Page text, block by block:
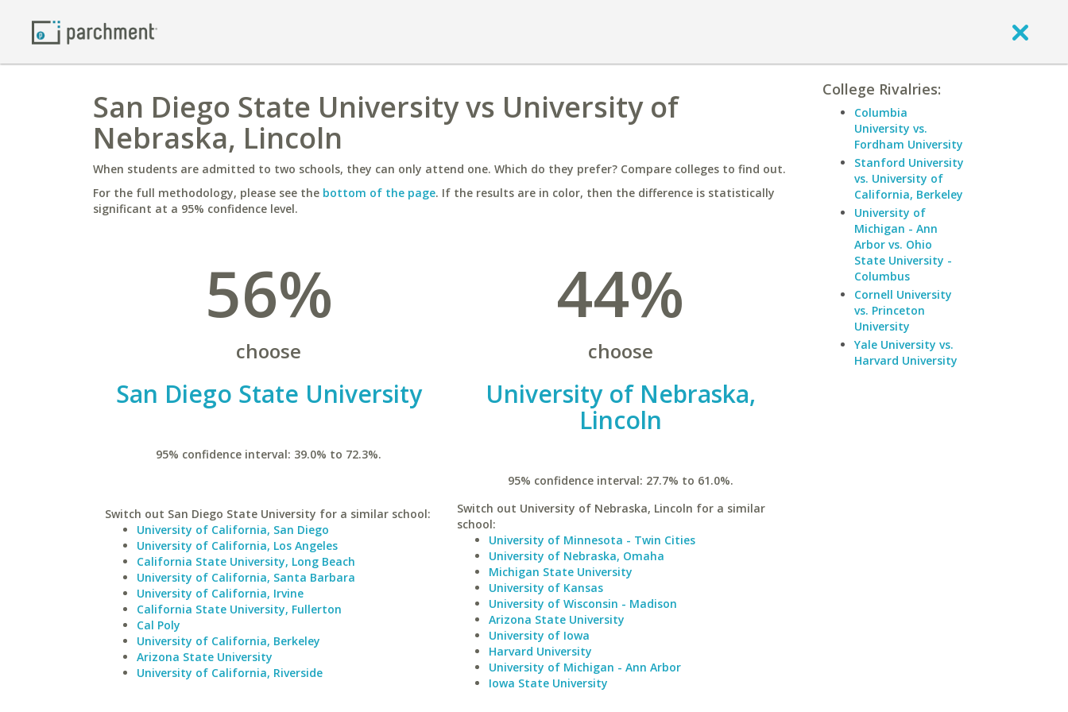
San Diego State University vs University of
Nebraska, Lincoln
When students are admitted to two schools, they can only attend one. Which do they prefer? Compare colleges to find out.
For the full methodology, please see the bottom of the page. If the results are in color, then the difference is statistically
significant at a 95% confidence level.
56%
choose
San Diego State University
95% confidence interval: 39.0% to 72.3%.
Switch out San Diego State University for a similar school:
University of California, San Diego
University of California, Los Angeles
California State University, Long Beach
University of California, Santa Barbara
University of California, Irvine
California State University, Fullerton
Cal Poly
University of California, Berkeley
Arizona State University
University of California, Riverside
44%
choose
University of Nebraska,
Lincoln
95% confidence interval: 27.7% to 61.0%.
Switch out University of Nebraska, Lincoln for a similar
school:
University of Minnesota - Twin Cities
University of Nebraska, Omaha
Michigan State University
University of Kansas
University of Wisconsin - Madison
Arizona State University
University of Iowa
Harvard University
University of Michigan - Ann Arbor
Iowa State University
College Rivalries:
Columbia
University vs.
Fordham University
Stanford University
vs. University of
California, Berkeley
University of
Michigan - Ann
Arbor vs. Ohio
State University -
Columbus
Cornell University
vs. Princeton
University
Yale University vs.
Harvard University